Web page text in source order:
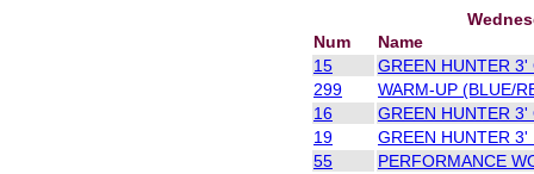
Num
Name
15
GREEN HUNTER 3'
299
WARM-UP (BLUE/
16
GREEN HUNTER 3'
19
GREEN HUNTER 3'
55
PERFORMANCE